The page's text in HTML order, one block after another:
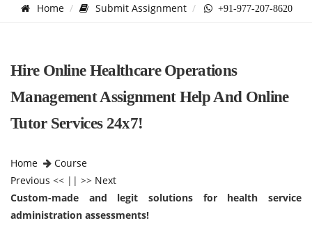
Home Submit Assignment +91-977-207-8620
Hire Online Healthcare Operations
Management Assignment Help And Online
Tutor Services 24x7!
Home
Course
Previous << || >> Next
Custom-made and legit solutions for health service
administration assessments!